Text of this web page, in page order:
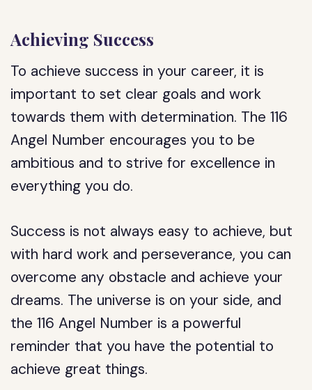
Achieving Success
To achieve success in your career, it is
important to set clear goals and work
towards them with determination. The 116
Angel Number encourages you to be
ambitious and to strive for excellence in
everything you do.
Success is not always easy to achieve, but
with hard work and perseverance, you can
overcome any obstacle and achieve your
dreams. The universe is on your side, and
the 116 Angel Number is a powerful
reminder that you have the potential to
achieve great things.